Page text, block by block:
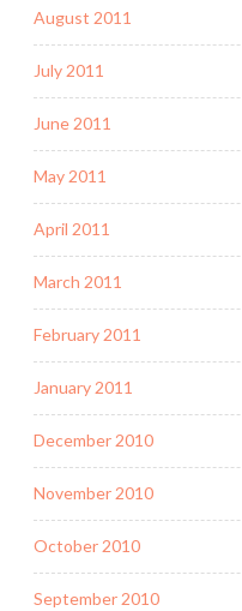
August 2011
July 2011
June 2011
May 2011
April 2011
March 2011
February 2011
January 2011
December 2010
November 2010
October 2010
September 2010